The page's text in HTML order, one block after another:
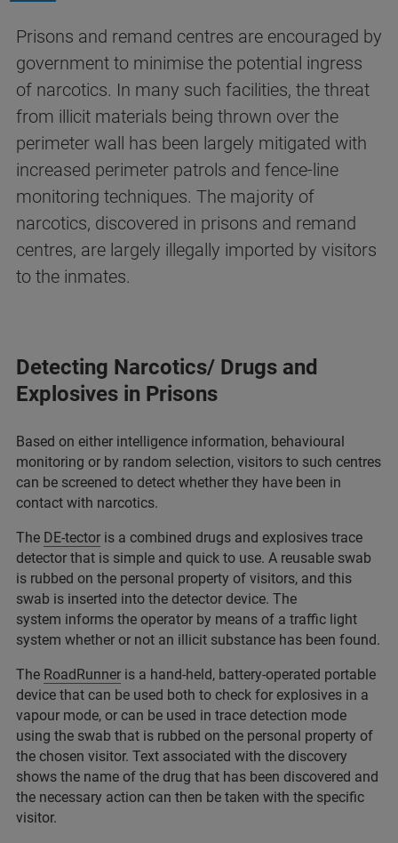
Prisons and remand centres are encouraged by
government to minimise the potential ingress
of narcotics. In many such facilities, the threat
from illicit materials being thrown over the
perimeter wall has been largely mitigated with
increased perimeter patrols and fence-line
monitoring techniques. The majority of
narcotics, discovered in prisons and remand
centres, are largely illegally imported by visitors
to the inmates.
Detecting Narcotics/ Drugs and
Explosives in Prisons
Based on either intelligence information, behavioural
monitoring or by random selection, visitors to such centres
can be screened to detect whether they have been in
contact with narcotics.
The DE-tector is a combined drugs and explosives trace
detector that is simple and quick to use. A reusable swab
is rubbed on the personal property of visitors, and this
swab is inserted into the detector device. The
system informs the operator by means of a traffic light
system whether or not an illicit substance has been found.
The RoadRunner is a hand-held, battery-operated portable
device that can be used both to check for explosives in a
vapour mode, or can be used in trace detection mode
using the swab that is rubbed on the personal property of
the chosen visitor. Text associated with the discovery
shows the name of the drug that has been discovered and
the necessary action can then be taken with the specific
visitor.